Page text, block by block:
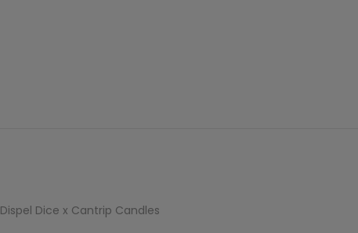
Dispel Dice x Cantrip Candles